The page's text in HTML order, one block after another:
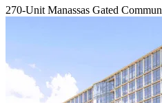
270-Unit Manassas Gated